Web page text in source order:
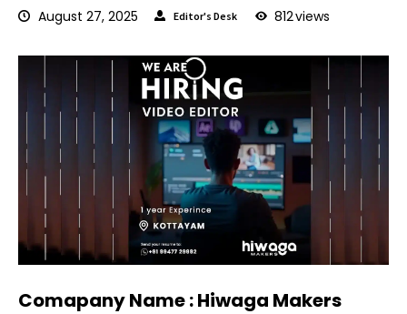
August 27, 2025 Editor's Desk 812views
Comapany Name : Hiwaga Makers